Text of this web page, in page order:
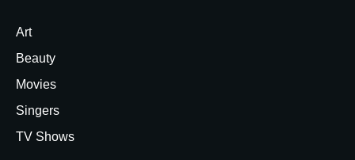
Art
Beauty
Movies
Singers
TV Shows